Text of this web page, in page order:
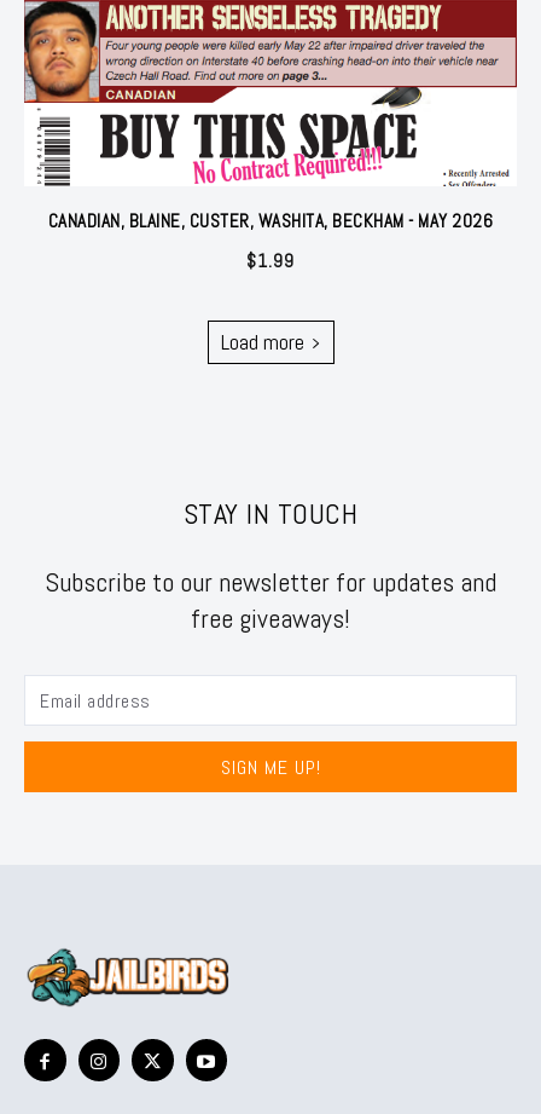
CANADIAN, BLAINE, CUSTER, WASHITA, BECKHAM - MAY 2026
$1.99
Load more
STAY IN TOUCH
Subscribe to our newsletter for updates and
free giveaways!
SIGN ME UP!